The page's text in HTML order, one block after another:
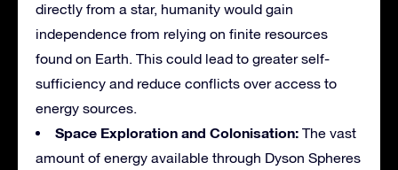
directly from a star, humanity would gain
independence from relying on finite resources
found on Earth. This could lead to greater self-
sufficiency and reduce conflicts over access to
energy sources.
Space Exploration and Colonisation: The vast
amount of energy available through Dyson Spheres